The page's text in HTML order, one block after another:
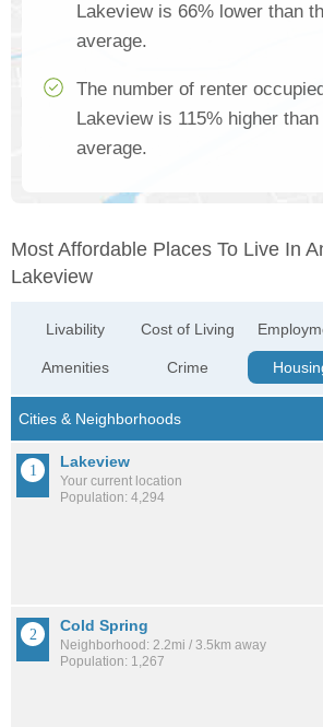
Lakeview is 66% lower than
average.
The number of renter
Lakeview is 115% higher than
average.
Most Affordable Places To Live In
Lakeview
Livability
Amenities
Cost of Living
Crime
Lakeview
Your current location
Population: 4,294
Cold Spring
Neighborhood: 2.2mi / 3.5km away
Population: 1,267